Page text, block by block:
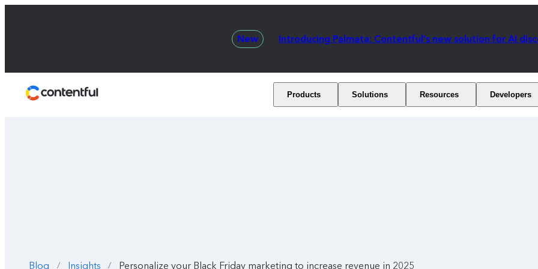
New Introducing Palmata: Contentful's new solution for AI
Products Solutions Resources Developers
Blog / Insights / Personalize your Black Friday marketing to increase revenue in 2025